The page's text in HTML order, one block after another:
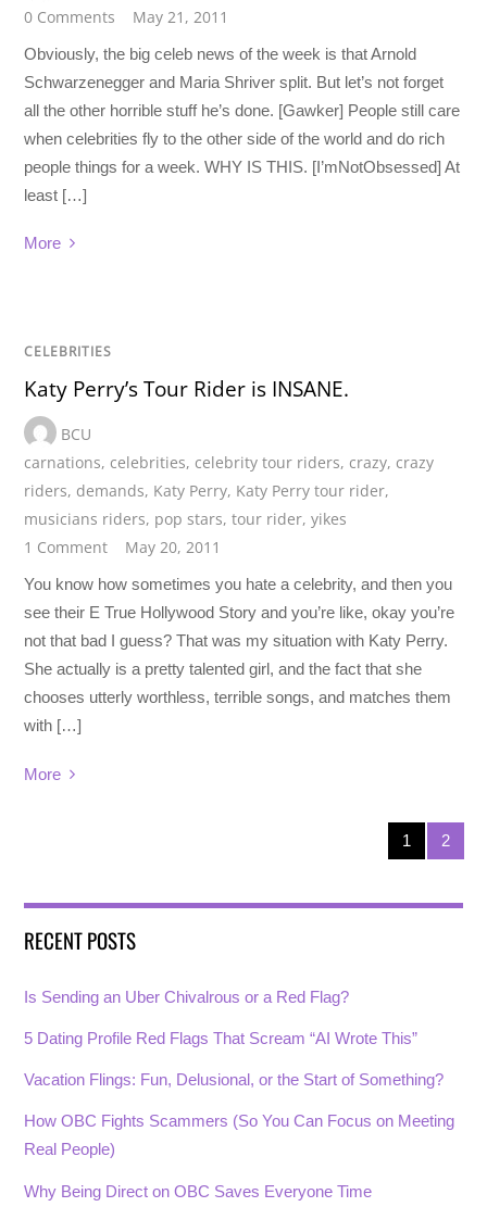
0 Comments
May 21, 2011
Obviously, the big celeb news of the week is that Arnold
Schwarzenegger and Maria Shriver split. But let’s not forget
all the other horrible stuff he’s done. [Gawker] People still care
when celebrities fly to the other side of the world and do rich
people things for a week. WHY IS THIS. [I’mNotObsessed] At
least […]
More
CELEBRITIES
Katy Perry’s Tour Rider is INSANE.
BCU
carnations, celebrities, celebrity tour riders, crazy, crazy
riders, demands, Katy Perry, Katy Perry tour rider,
musicians riders, pop stars,tour rider,yikes
1 Comment
May 20, 2011
You know how sometimes you hate a celebrity, and then you
see their E True Hollywood Story and you’re like, okay you’re
not that bad I guess? That was my situation with Katy Perry.
She actually is a pretty talented girl, and the fact that she
chooses utterly worthless, terrible songs, and matches them
with […]
More
1 2
RECENT POSTS
Is Sending an Uber Chivalrous or a Red Flag?
5 Dating Profile Red Flags That Scream “AI Wrote This”
Vacation Flings: Fun, Delusional, or the Start of Something?
How OBC Fights Scammers (So You Can Focus on Meeting
Real People)
Why Being Direct on OBC Saves Everyone Time